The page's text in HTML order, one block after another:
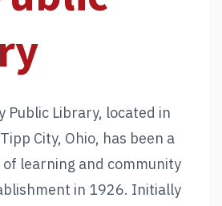
Public Library, located in
City, Ohio, has been a
learning and community
in 1926. Initially